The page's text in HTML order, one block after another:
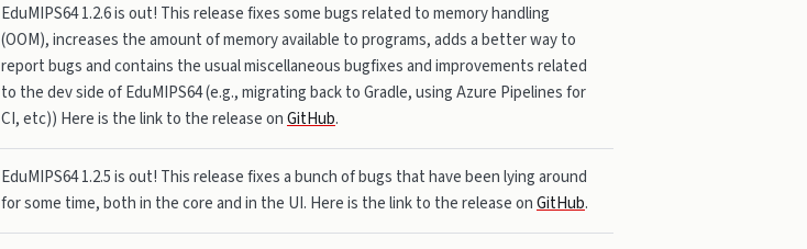
EduMIPS64 1.2.6 is out! This release fixes some bugs related to memory handling
(OOM), increases the amount of memory available to programs, adds a better way to
report bugs and contains the usual miscellaneous bugfixes and improvements related
to the dev side of EduMIPS64 (e.g., migrating back to Gradle, using Azure Pipelines for
CI, etc)) Here is the link to the release onGitHub.
EduMIPS64 1.2.5 is out! This release fixes a bunch of bugs that have been lying around
for some time, both in the core and in the UI. Here is the link to the release onGitHub.